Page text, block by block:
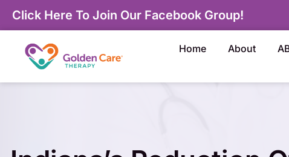
Click Here To Join Our Facebook Group!
Home About